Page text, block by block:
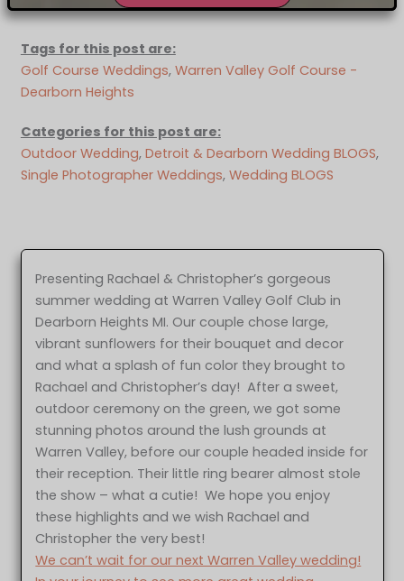
Tags for this post are:
Golf Course Weddings, Warren Valley Golf Course -
Dearborn Heights
Categories for this post are:
Outdoor Wedding, Detroit & Dearborn Wedding BLOGS,
Single Photographer Weddings, Wedding BLOGS
Presenting Rachael & Christopher’s gorgeous
summer wedding at Warren Valley Golf Club in
Dearborn Heights MI. Our couple chose large,
vibrant sunflowers for their bouquet and decor
and what a splash of fun color they brought to
Rachael and Christopher’s day! After a sweet,
outdoor ceremony on the green, we got some
stunning photos around the lush grounds at
Warren Valley, before our couple headed inside for
their reception. Their little ring bearer almost stole
the show – what a cutie! We hope you enjoy
these highlights and we wish Rachael and
Christopher the very best!
We can’t wait for our next Warren Valley wedding!